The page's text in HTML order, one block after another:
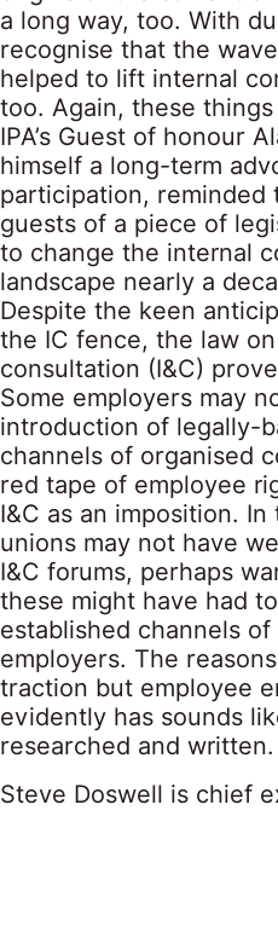
a long way, too. With
recognise that the
helped to lift internal
too. Again, these
IPA’s Guest of honour
himself a long-term
participation, reminded
guests of a piece of
to change the internal
landscape nearly a
Despite the keen
the IC fence, the law
consultation (I&C)
Some employers may
introduction of legally-
channels of organised
red tape of employee
I&C as an imposition.
unions may not have
I&C forums, perhaps
these might have had
established channels
employers. The
traction but employee
evidently has sounds
researched and
Steve Doswell is chief